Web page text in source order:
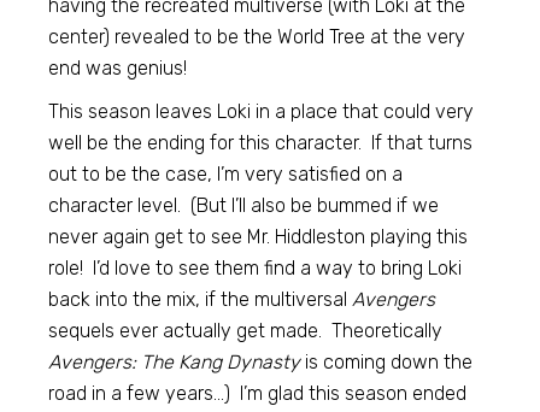
having the recreated multiverse (with Loki at the
center) revealed to be the World Tree at the very
end was genius!
This season leaves Loki in a place that could very
well be the ending for this character. If that turns
out to be the case, I’m very satisfied on a
character level. (But I’ll also be bummed if we
never again get to see Mr. Hiddleston playing this
role! I’d love to see them find a way to bring Loki
back into the mix, if the multiversalAvengers
sequels ever actually get made. Theoretically
Avengers: The Kang Dynastyis coming down the
road in a few years…) I’m glad this season ended